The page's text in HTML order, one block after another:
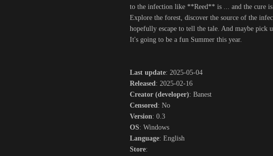
to the infection like **Reed** is ... and the cure
Explore the forest, discover the source of the
hopefully escape to tell the tale. And maybe pick
It's going to be a fun Summer this year.
Last update: 2025-05-04
Released: 2025-02-16
Creator (developer): Banest
Censored: No
Version: 0.3
OS: Windows
Language: English
Store: